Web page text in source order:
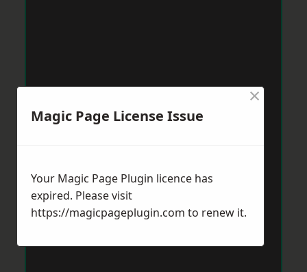
Magic Page License Issue
×
Your Magic Page Plugin licence has
expired. Please visit
https://magicpageplugin.com to renew it.